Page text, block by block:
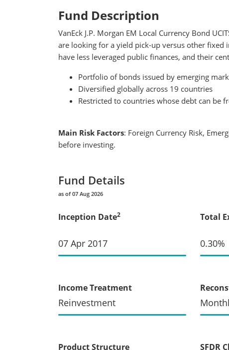
Fund Description
VanEck J.P. Morgan EM Local Currency Bond
are looking for a yield pick-up versus other fixed
have less leveraged public finances, and their
Portfolio of bonds issued by emerging
Diversified globally across 19 countries
Restricted to countries whose debt can be
Main Risk Factors: Foreign Currency Risk,
before investing.
Fund Details
as of 07 Aug 2026
Inception Date2
07 Apr 2017
Total
0.30%
Income Treatment
Reinvestment
Product Structure SFDR